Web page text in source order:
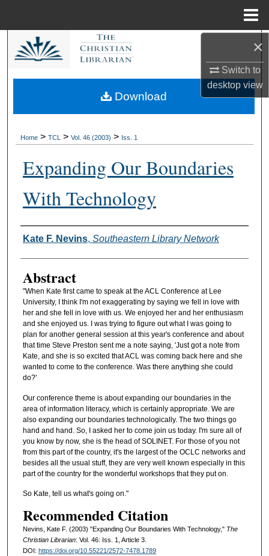
×
Switch to
desktopview
Search
My Account
About
Digital Commons Network™
Home > TCL > Vol. 46 (2003) > Iss. 1
Expanding Our Boundaries
With Technology
Authors
Kate F. Nevins, Southeastern Library Network
Abstract
"When Kate first came to speak at the ACL Conference at Lee
University, I think I'm not exaggerating by saying we fell in love with
her and she fell in love with us. We enjoyed her and her enthusiasm
and she enjoyed us. I was trying to figure out what I was going to
plan for another general session at this year's conference and about
that time Steve Preston sent me a note saying, 'Just got a note from
Kate, and she is so excited that ACL was coming back here and she
wanted to come to the conference. Was there anything she could
do?'
Our conference theme is about expanding our boundaries in the
area of information literacy, which is certainly appropriate. We are
also expanding our boundaries technologically. The two things go
hand and hand. So, I asked her to come join us today. I'm sure all of
you know by now, she is the head of SOLINET. For those of you not
from this part of the country, it's the largest of the OCLC networks and
besides all the usual stuff, they are very well known especially in this
part of the country for the wonderful workshops that they put on.
So Kate, tell us what's going on."
Recommended Citation
Nevins, Kate F. (2003) "Expanding Our Boundaries With Technology," The
Christian Librarian: Vol. 46: Iss. 1, Article 3.
DOI: https://doi.org/10.55221/2572-7478.1789
Download